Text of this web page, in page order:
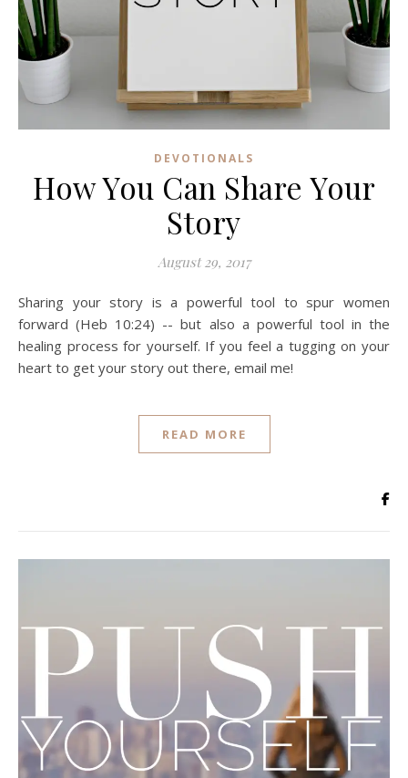
DEVOTIONALS
How You Can Share Your
Story
August 29, 2017
Sharing your story is a powerful tool to spur women
forward (Heb 10:24) -- but also a powerful tool in the
healing process for yourself. If you feel a tugging on your
heart to get your story out there, email me!
READ MORE